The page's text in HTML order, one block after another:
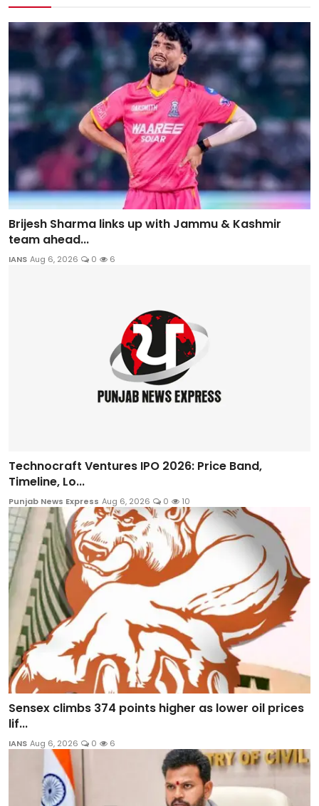
Brijesh Sharma links up with Jammu & Kashmir
team ahead...
IANS Aug 6, 2026 0 6
Technocraft Ventures IPO 2026: Price Band,
Timeline, Lo...
Punjab News Express Aug 6, 2026 0 10
Sensex climbs 374 points higher as lower oil prices
lif...
IANS Aug 6, 2026 0 6